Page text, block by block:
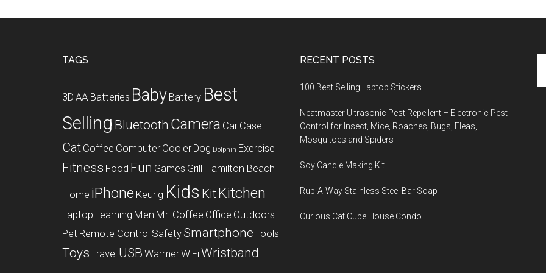
TAGS
3D AA Batteries Baby Battery Best
Selling Bluetooth Camera Car Case
Cat Coffee Computer Cooler Dog Dolphin Exercise
Fitness Food Fun Games Grill Hamilton Beach
Home iPhone Keurig Kids KitKitchen
Laptop Learning Men Mr. Coffee Office Outdoors
Pet Remote Control Safety Smartphone Tools
Toys Travel USB WarmerWiFiWristband
RECENT POSTS
100 Best Selling Laptop Stickers
Neatmaster Ultrasonic Pest Repellent – Electronic Pest
Control for Insect, Mice, Roaches, Bugs, Fleas,
Mosquitoes and Spiders
Soy Candle Making Kit
Rub-A-Way Stainless Steel Bar Soap
Curious Cat Cube House Condo